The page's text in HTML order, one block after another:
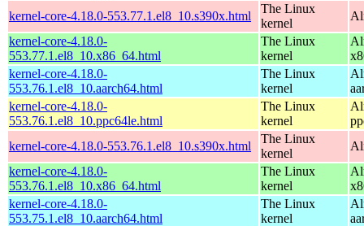
kernel-core-4.18.0-553.77.1.el8_10.s390x.html
The Linux
kernel
kernel-core-4.18.0-
553.77.1.el8_10.x86_64.html
The Linux
kernel
kernel-core-4.18.0-
553.76.1.el8_10.aarch64.html
The Linux
kernel
kernel-core-4.18.0-
553.76.1.el8_10.ppc64le.html
The Linux
kernel
kernel-core-4.18.0-553.76.1.el8_10.s390x.html
The Linux
kernel
kernel-core-4.18.0-
553.76.1.el8_10.x86_64.html
The Linux
kernel
kernel-core-4.18.0-
553.75.1.el8_10.aarch64.html
The Linux
kernel